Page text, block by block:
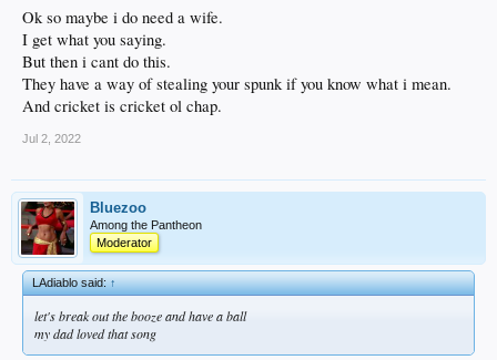
Ok so maybe i do need a wife.
I get what you saying.
But then i cant do this.
They have a way of stealing your spunk if you know what i mean.
And cricket is cricket ol chap.
Jul 2, 2022
Bluezoo
Among the Pantheon
Moderator
LAdiablo said:↑
let's break out the booze and have a ball
my dad loved that song